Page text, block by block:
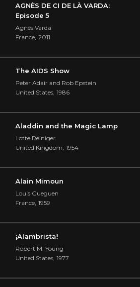
AGNÈS DE CI DE LÀ VARDA:
Episode 5
Agnès Varda
France, 2011
The AIDS Show
Peter Adair and Rob Epstein
United States, 1986
Aladdin and the Magic Lamp
Lotte Reiniger
United Kingdom, 1954
Alain Mimoun
Louis Gueguen
France, 1959
¡Alambrista!
Robert M. Young
United States, 1977